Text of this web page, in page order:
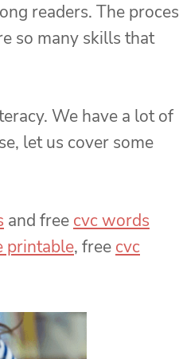
readers. The
so many skills that
We have a lot of
let us cover some
and free cvc words
printable, free cvc